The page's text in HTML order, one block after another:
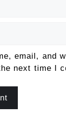
email, and
next time I